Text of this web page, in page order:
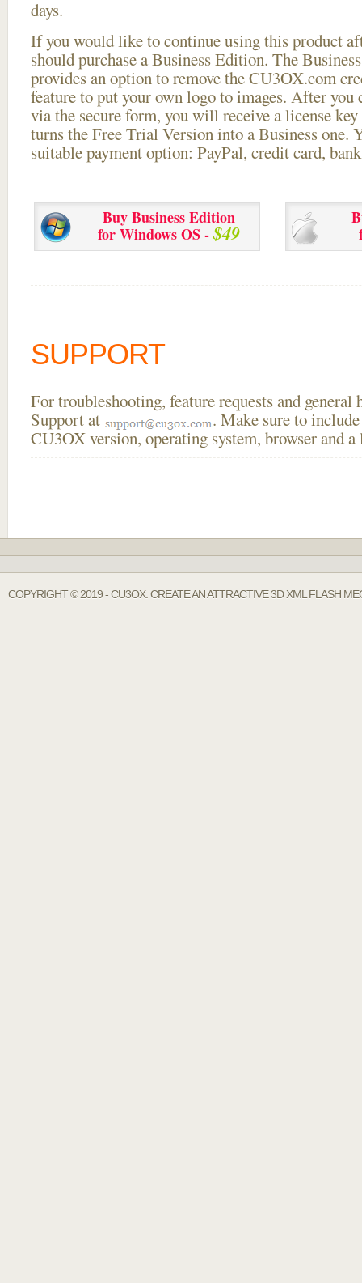
days.
If you would like to continue using thisproduct
should purchase a Business Edition. The
provides an option to remove the CU3OX.com
feature to put your own logo to images. After you
via the secure form, you will receive a license
turns the Free Trial Version into a Business one.
suitable payment option: PayPal, credit card,
Buy Business Edition
for Windows OS -$49
SUPPORT
For troubleshooting, feature requests and general
Support at
. Make sure to
CU3OX version, operating system, browser and
COPYRIGHT © 2019 - CU3OX. CREATE AN ATTRACTIVE 3D XML FLASH